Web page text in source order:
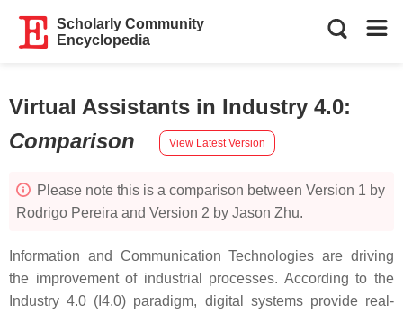
Scholarly Community
Encyclopedia
Virtual Assistants in Industry 4.0:
Comparison
View Latest Version
Please note this is a comparison between Version 1 by
Rodrigo Pereira and Version 2 by Jason Zhu.
Information and Communication Technologies are driving
the improvement of industrial processes. According to the
Industry 4.0 (I4.0) paradigm, digital systems provide real-